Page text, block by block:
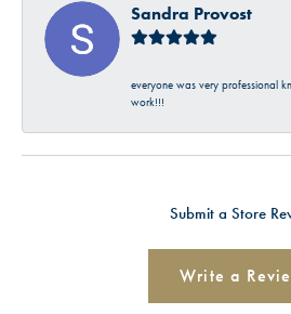
Sandra Provost
everyone was very professional
work!!!
Submit a Store
Write a